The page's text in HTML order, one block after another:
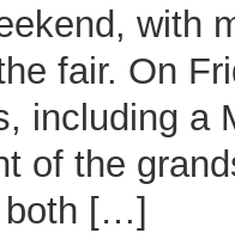
with
fair. On
including a
of the
both […]